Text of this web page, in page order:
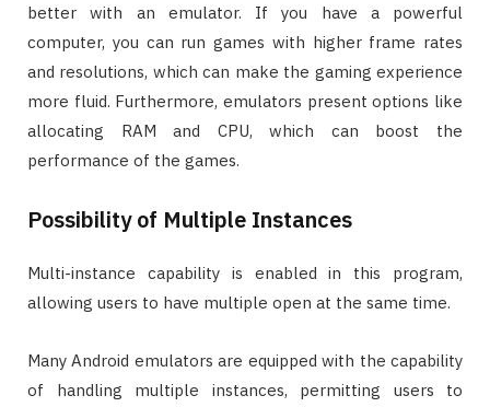
better with an emulator. If you have a powerful
computer, you can run games with higher frame rates
and resolutions, which can make the gaming experience
more fluid. Furthermore, emulators present options like
allocating RAM and CPU, which can boost the
performance of the games.
Possibility of Multiple Instances
Multi-instance capability is enabled in this program,
allowing users to have multiple open at the same time.
Many Android emulators are equipped with the capability
of handling multiple instances, permitting users to